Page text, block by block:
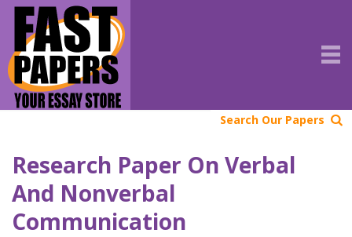
Search Our Papers
Research Paper On Verbal
And Nonverbal
Communication